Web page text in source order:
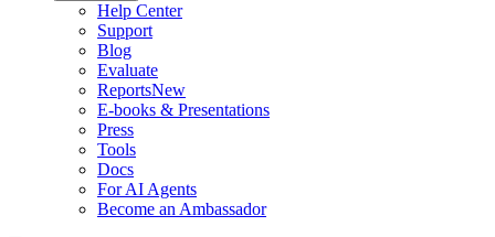
Help Center
Support
Blog
Evaluate
ReportsNew
E-books & Presentations
Press
Tools
Docs
For AI Agents
Become an Ambassador